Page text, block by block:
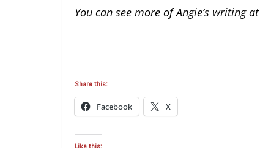
You can see more of Angie’s writing at
Share this:
Facebook X